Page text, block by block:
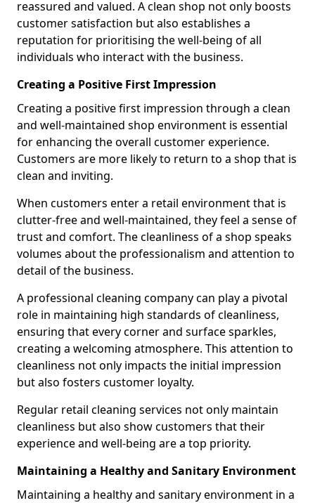
reassured and valued. A clean shop not only boosts
customer satisfaction but also establishes a
reputation for prioritising the well-being of all
individuals who interact with the business.
Creating a Positive First Impression
Creating a positive first impression through a clean
and well-maintained shop environment is essential
for enhancing the overall customer experience.
Customers are more likely to return to a shop that is
clean and inviting.
When customers enter a retail environment that is
clutter-free and well-maintained, they feel a sense of
trust and comfort. The cleanliness of a shop speaks
volumes about the professionalism and attention to
detail of the business.
A professional cleaning company can play a pivotal
role in maintaining high standards of cleanliness,
ensuring that every corner and surface sparkles,
creating a welcoming atmosphere. This attention to
cleanliness not only impacts the initial impression
but also fosters customer loyalty.
Regular retail cleaning services not only maintain
cleanliness but also show customers that their
experience and well-being are a top priority.
Maintaining a Healthy and Sanitary Environment
Maintaining a healthy and sanitary environment in a